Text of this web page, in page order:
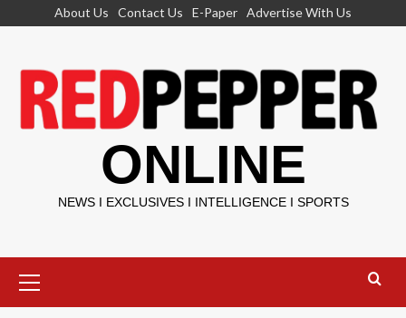
About Us Contact Us E-Paper Advertise With Us
ONLINE
NEWS I EXCLUSIVES I INTELLIGENCE I SPORTS
Menu